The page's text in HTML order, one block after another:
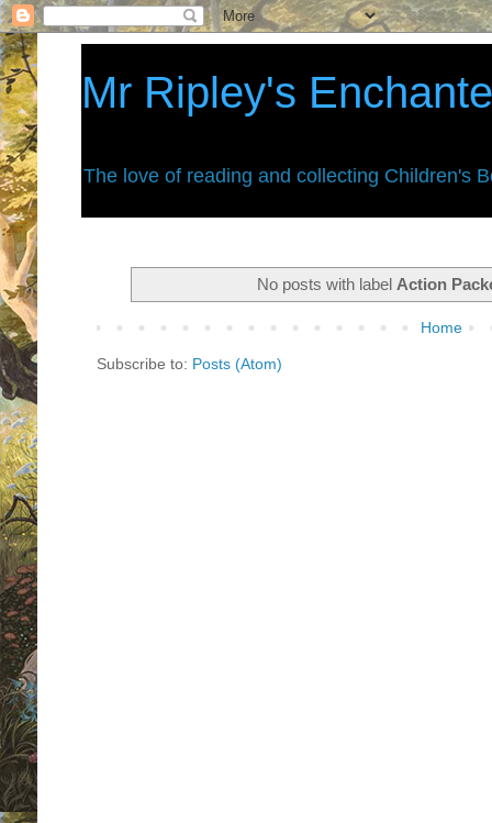
Mr Ripley's
The love of reading and collecting Children's
No posts with label Action
Home
Subscribe to: Posts (Atom)